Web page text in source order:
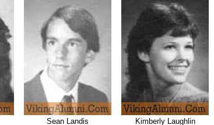
Sean Landis Kimberly Laughlin